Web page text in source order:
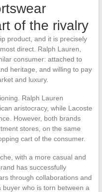
of the rivalry
product, and it is precisely
direct. Ralph Lauren,
consumer: attached to
heritage, and willing to pay
and luxury.
Ralph Lauren
aristocracy, while Lacoste
However, both brands
stores, on the same
cart of the consumer.
with a more casual and
has successfully
through collaborations and
who is torn between a